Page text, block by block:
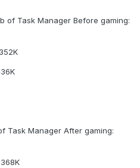
of Task Manager Before gaming:
Task Manager After gaming: